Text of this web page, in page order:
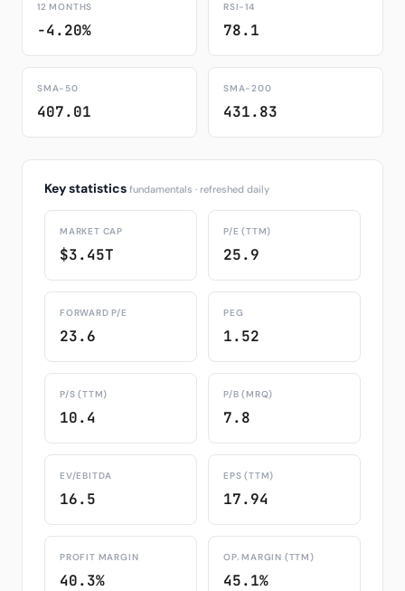
12 MONTHS
-4.20%
RSI-14
78.1
SMA-50
407.01
SMA-200
431.83
Key statistics fundamentals · refreshed daily
MARKET CAP
$3.45T
P/E (TTM)
25.9
FORWARD P/E
23.6
PEG
1.52
P/S (TTM)
10.4
P/B (MRQ)
7.8
EV/EBITDA
16.5
EPS (TTM)
17.94
PROFIT MARGIN
40.3%
OP. MARGIN (TTM)
45.1%